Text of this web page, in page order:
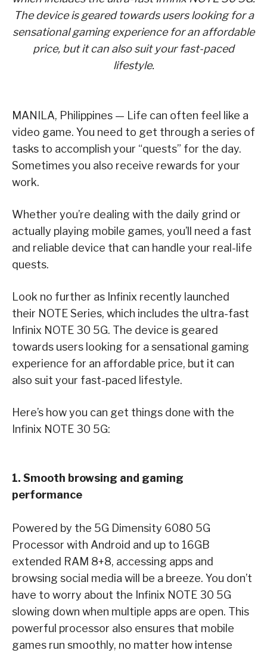
The device is geared towards users looking for a
sensational gaming experience for an affordable
price, but it can also suit your fast-paced
lifestyle.
MANILA, Philippines — Life can often feel like a
video game. You need to get through a series of
tasks to accomplish your “quests” for the day.
Sometimes you also receive rewards for your
work.
Whether you’re dealing with the daily grind or
actually playing mobile games, you’ll need a fast
and reliable device that can handle your real-life
quests.
Look no further as Infinix recently launched
their NOTE Series, which includes the ultra-fast
Infinix NOTE 30 5G. The device is geared
towards users looking for a sensational gaming
experience for an affordable price, but it can
also suit your fast-paced lifestyle.
Here’s how you can get things done with the
Infinix NOTE 30 5G:
1. Smooth browsing and gaming
performance
Powered by the 5G Dimensity 6080 5G
Processor with Android and up to 16GB
extended RAM 8+8, accessing apps and
browsing social media will be a breeze. You don’t
have to worry about the Infinix NOTE 30 5G
slowing down when multiple apps are open. This
powerful processor also ensures that mobile
games run smoothly, no matter how intense